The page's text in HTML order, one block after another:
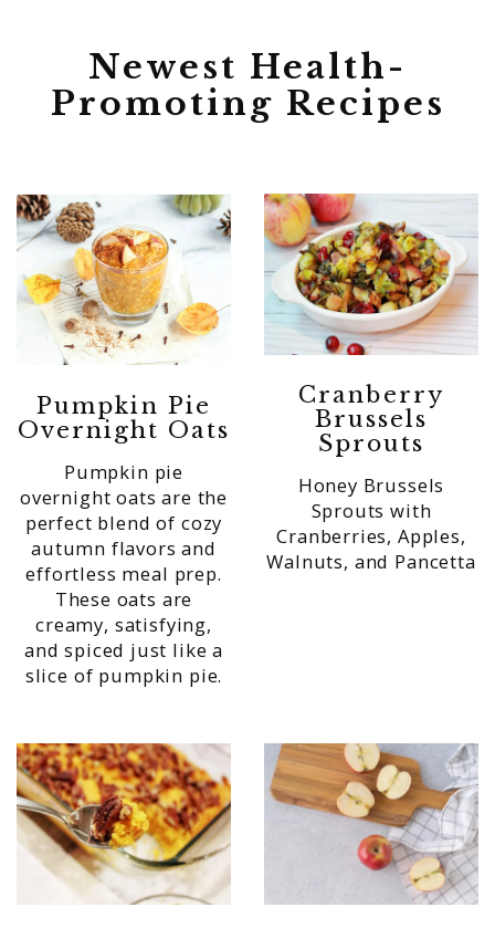
Newest Health-
Promoting Recipes
Pumpkin Pie
Overnight Oats
Pumpkin pie
overnight oats are the
perfect blend of cozy
autumn flavors and
effortless meal prep.
These oats are
creamy, satisfying,
and spiced just like a
slice of pumpkin pie.
Cranberry
Brussels
Sprouts
Honey Brussels
Sprouts with
Cranberries, Apples,
Walnuts, and Pancetta